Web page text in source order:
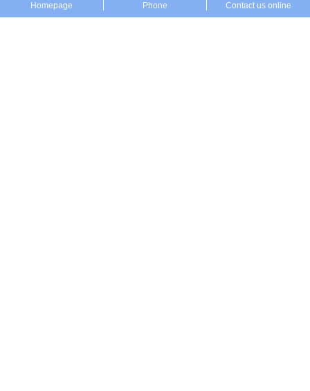
Homepage Phone Contact us online